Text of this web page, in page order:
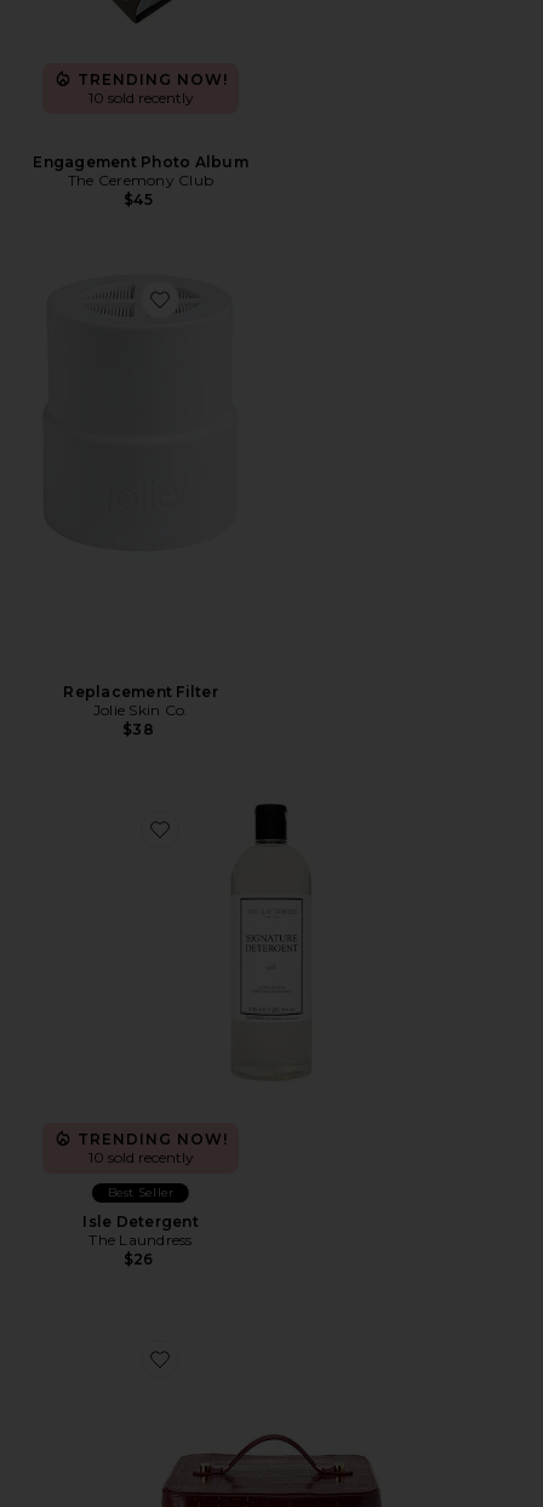
TRENDING NOW!
10 sold recently
Engagement Photo Album
The Ceremony Club
$45
Favorite Replacement Filter
Replacement Filter
Jolie Skin Co.
$38
Favorite Isle Detergent
TRENDING NOW!
10 sold recently
Best Seller
Isle Detergent
The Laundress
$26
Favorite x REVOLVE Vanity Case